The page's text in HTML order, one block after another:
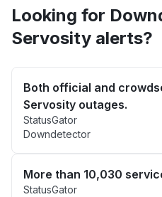
Looking for
Servosity alerts?
Both official and
Servosity outages.
StatusGator
Downdetector
More than 10,030
StatusGator